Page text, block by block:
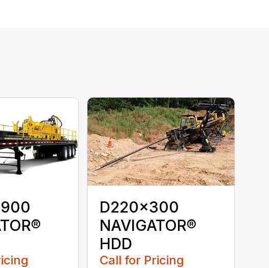
D220x300
NAVIGATOR®
HDD
Call for Pricing